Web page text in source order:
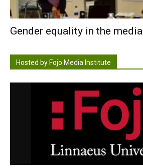
Gender equality in the media
Hosted by Fojo Media Institute